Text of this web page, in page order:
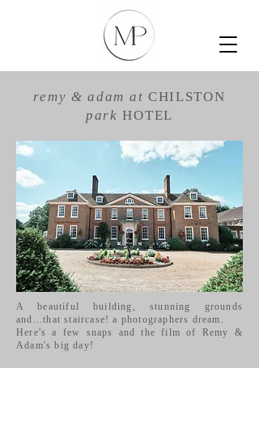
remy & adam at CHILSTON
park HOTEL
A beautiful building, stunning grounds
and...that staircase! a photographers dream.
Here's a few snaps and the film of Remy &
Adam's big day!